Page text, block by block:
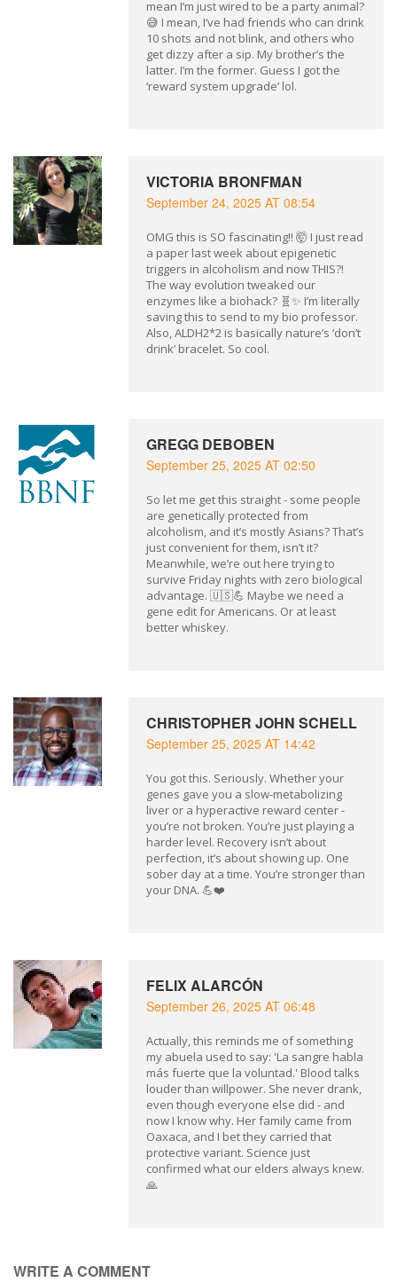
mean I’m just wired to be a party animal?
😅 I mean, I’ve had friends who can drink
10 shots and not blink, and others who
get dizzy after a sip. My brother’s the
latter. I’m the former. Guess I got the
‘reward system upgrade’ lol.
VICTORIA BRONFMAN
September 24, 2025 AT 08:54
OMG this is SO fascinating!! 🤯 I just read
a paper last week about epigenetic
triggers in alcoholism and now THIS?!
The way evolution tweaked our
enzymes like a biohack? 🧬✨ I’m literally
saving this to send to my bio professor.
Also, ALDH2*2 is basically nature’s ‘don’t
drink’ bracelet. So cool.
GREGG DEBOBEN
September 25, 2025 AT 02:50
So let me get this straight - some people
are genetically protected from
alcoholism, and it’s mostly Asians? That’s
just convenient for them, isn’t it?
Meanwhile, we’re out here trying to
survive Friday nights with zero biological
advantage. 🇺🇸💪 Maybe we need a
gene edit for Americans. Or at least
better whiskey.
CHRISTOPHER JOHN SCHELL
September 25, 2025 AT 14:42
You got this. Seriously. Whether your
genes gave you a slow-metabolizing
liver or a hyperactive reward center -
you’re not broken. You’re just playing a
harder level. Recovery isn’t about
perfection, it’s about showing up. One
sober day at a time. You’re stronger than
your DNA. 💪❤️
FELIX ALARCÓN
September 26, 2025 AT 06:48
Actually, this reminds me of something
my abuela used to say: 'La sangre habla
más fuerte que la voluntad.' Blood talks
louder than willpower. She never drank,
even though everyone else did - and
now I know why. Her family came from
Oaxaca, and I bet they carried that
protective variant. Science just
confirmed what our elders always knew.
🙏
WRITE A COMMENT